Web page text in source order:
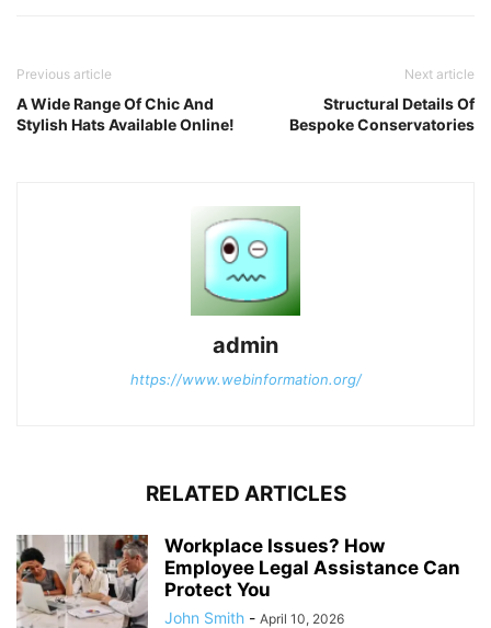
Previous article
A Wide Range Of Chic And
Stylish Hats Available Online!
Next article
Structural Details Of
Bespoke Conservatories
admin
https://www.webinformation.org/
RELATED ARTICLES
Workplace Issues? How
Employee Legal Assistance Can
Protect You
John Smith - April 10, 2026